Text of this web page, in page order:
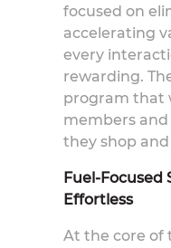
focused on
accelerating
every
rewarding.
program that
members
they shop and
Fuel-Focused
Effortless
At the core of